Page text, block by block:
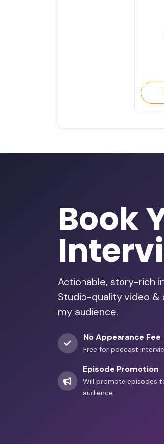
Book
Actionable, story-rich
Studio-quality video &
my audience.
No Appearance Fee
Free for podcast
Episode Promotion
Will promote episodes
audience